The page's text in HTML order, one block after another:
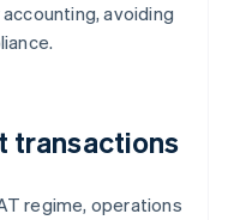
avoiding
transactions
regime, operations